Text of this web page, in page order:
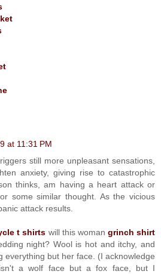
at 11:31 PM
still more unpleasant sensations,
anxiety, giving rise to catastrophic
thinks, am having a heart attack or
some similar thought. As the vicious
attack results.
t shirts will this woman grinch shirt
night? Wool is hot and itchy, and
everything but her face. (I acknowledge
a wolf face but a fox face, but I